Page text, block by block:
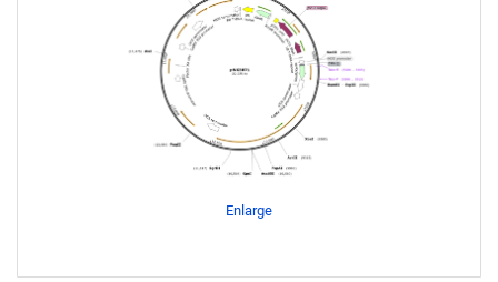
Enlarge